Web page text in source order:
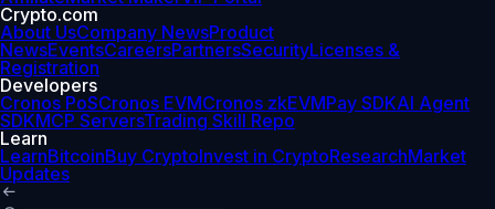
Crypto.com
About UsCompany NewsProduct
NewsEventsCareersPartnersSecurityLicenses &
Registration
Developers
Cronos PoSCronos EVMCronos zkEVMPay SDKAI Agent
SDKMCP ServersTrading Skill Repo
Learn
LearnBitcoinBuy CryptoInvest in CryptoResearchMarket
Updates